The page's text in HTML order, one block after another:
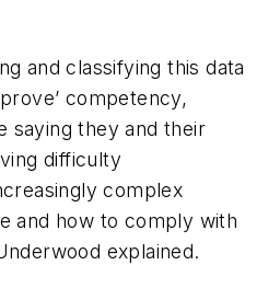
and classifying this data
competency,
saying they and their
difficulty
complex
and how to comply with
explained.